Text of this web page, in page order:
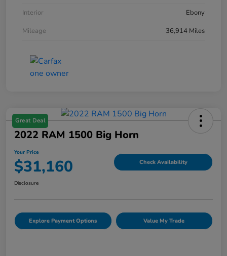
Interior
Ebony
Mileage
36,914 Miles
Great Deal
2022 RAM 1500 Big Horn
Your Price
$31,160 Check Availability
Disclosure
Explore Payment Options Value My Trade